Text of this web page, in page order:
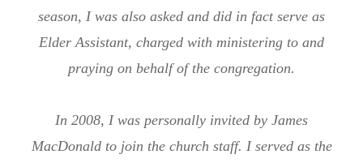
season, I was also asked and did in fact serve as
Elder Assistant, charged with ministering to and
praying on behalf of the congregation.
In 2008, I was personally invited by James
MacDonald to join the church staff. I served as the